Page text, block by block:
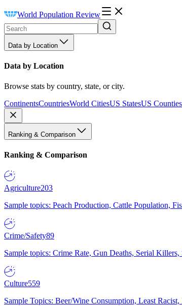
World Population Review
Data by Location
Data by Location
Browse stats by country, state, or city.
ContinentsCountriesWorld CitiesUS StatesUS Counties
Ranking & Comparison
Ranking & Comparison
Agriculture203
Sample topics: Peach Production, Cattle Population,
Crime/Safety89
Sample topics: Crime Rate, Gun Deaths, Serial
Culture559
Sample Topics: Beer/Wine Consumption, Least